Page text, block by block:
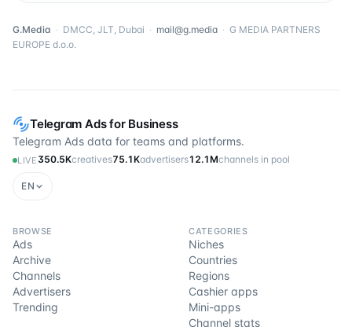
Telegram Ads for Business
Telegram Ads data for teams and platforms.
LIVE 350.5Kcreatives75.1Kadvertisers12.1Mchannels in pool
EN
BROWSE
Ads
Archive
Channels
Advertisers
Trending
CATEGORIES
Niches
Countries
Regions
Cashier apps
Mini-apps
Channel stats
G.Media · DMCC, JLT, Dubai · mail@g.media · G MEDIA PARTNERS
EUROPE d.o.o.